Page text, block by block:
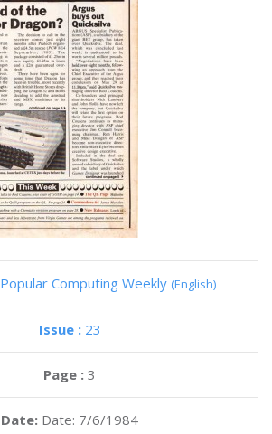
Popular Computing Weekly (English)
Issue : 23
Page : 3
Date: Date: 7/6/1984